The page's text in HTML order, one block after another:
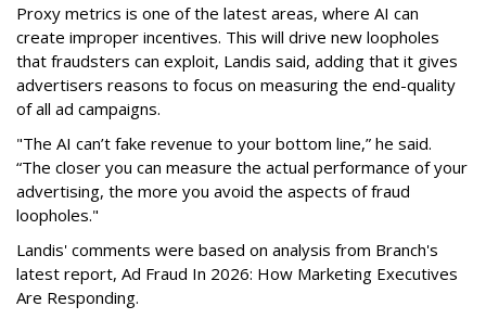
Proxy metrics is one of the latest areas, where AI can
create improper incentives. This will drive new loopholes
that fraudsters can exploit, Landis said, adding that it gives
advertisers reasons to focus on measuring the end-quality
of all ad campaigns.
"The AI can’t fake revenue to your bottom line,” he said.
“The closer you can measure the actual performance of your
advertising, the more you avoid the aspects of fraud
loopholes."
Landis' comments were based on analysis from Branch's
latest report, Ad Fraud In 2026: How Marketing Executives
Are Responding.